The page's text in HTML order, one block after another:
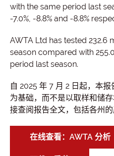
with the same period last
-7.0%, -8.8% and -8.8%
AWTA Ltd has tested 232.6
season compared with
period last season.
自 2025 年 7 月 2 日起，本
为基础，而不是以取样和储
接查阅报告全文，包括各州的
在线查看：AWTA 分析